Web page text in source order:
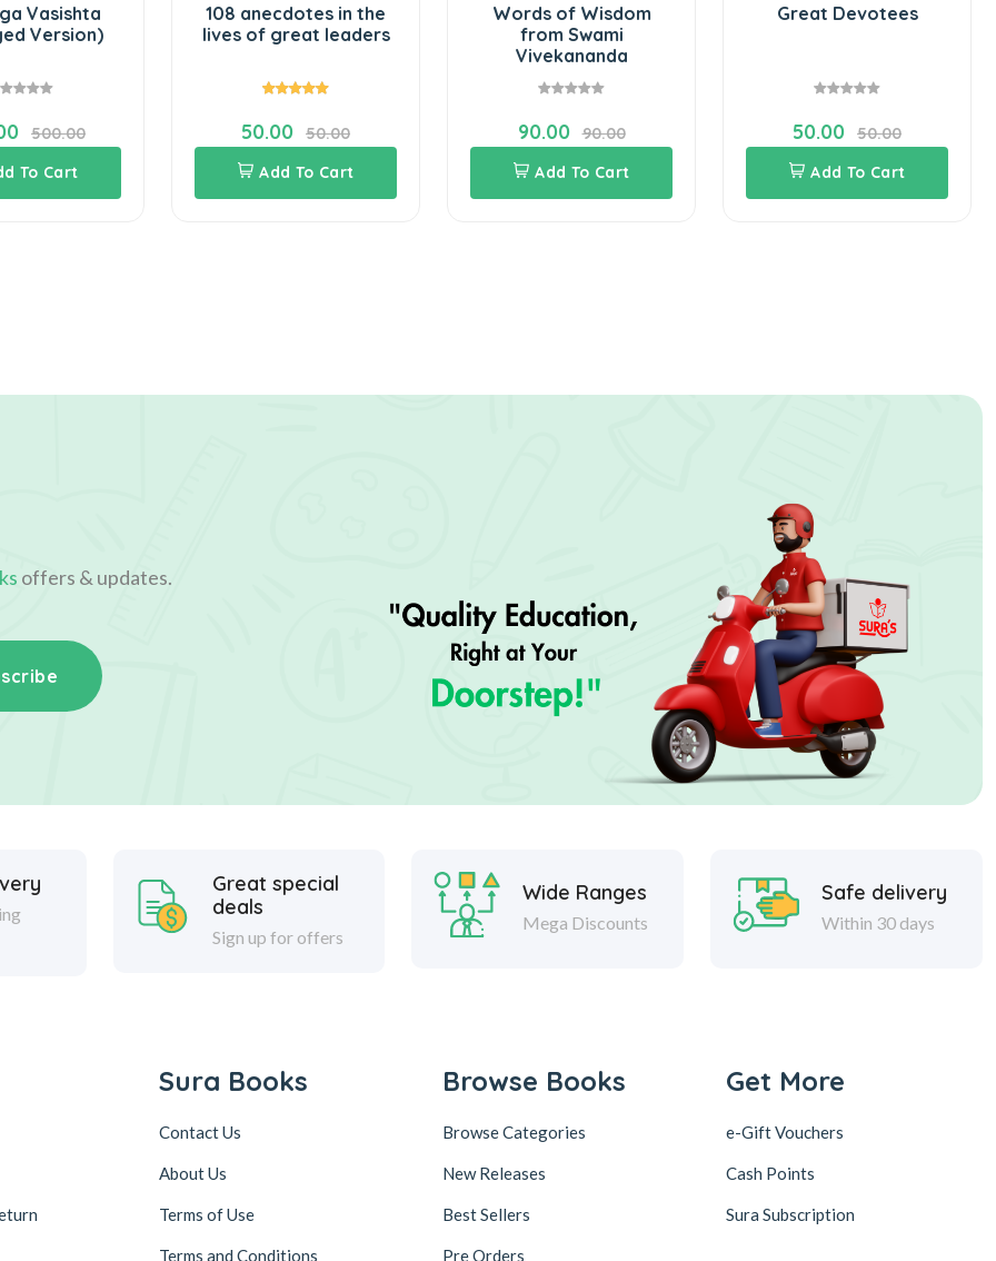
Vasishta
Version)
500.00
To Cart
108 anecdotes in the
lives of great leaders
50.00
50.00
Add To Cart
Words of Wisdom
from Swami
Vivekananda
90.00
90.00
Add To Cart
Great Devotees
50.00
50.00
Add To Cart
offers & updates.
Great special
deals
Sign up for offers
Wide Ranges
Mega Discounts
Safe delivery
Within 30 days
Sura Books
Contact Us
About Us
Terms of Use
Terms and Conditions
Browse Books
Browse Categories
New Releases
Best Sellers
Pre Orders
Get More
e-Gift Vouchers
Cash Points
Sura Subscription